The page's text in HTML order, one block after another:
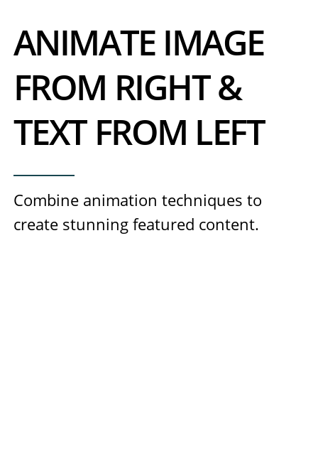
ANIMATE IMAGE
FROM RIGHT &
TEXT FROM LEFT
Combine animation techniques to
create stunning featured content.